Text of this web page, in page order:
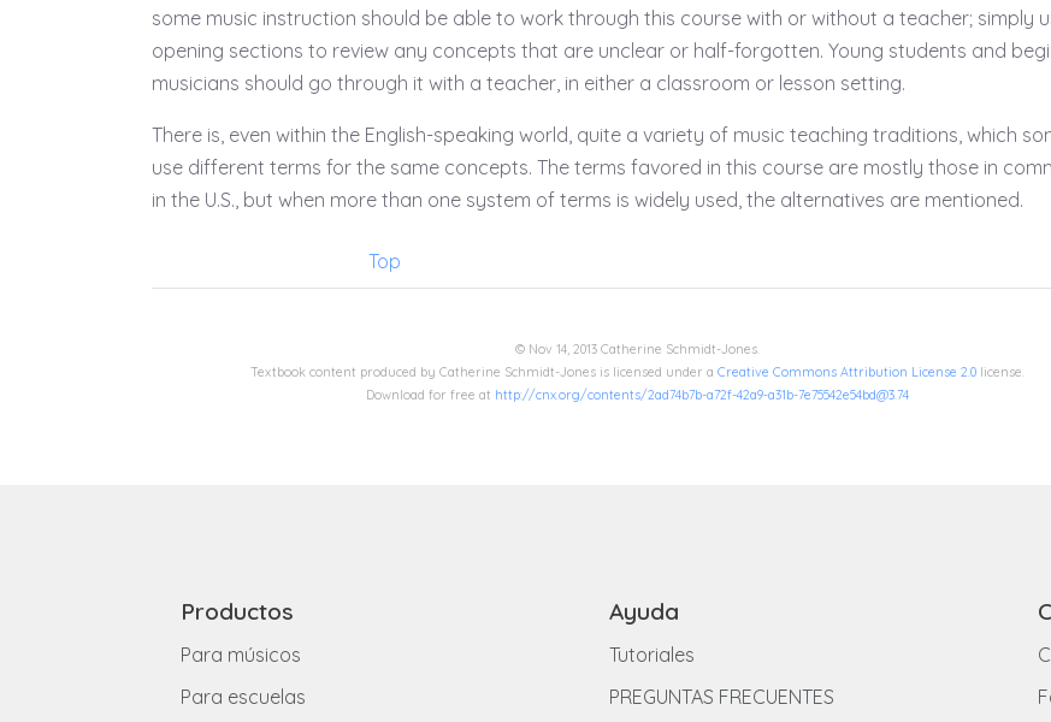
some music instruction should be able to work through this course with or without a teacher; simply
opening sections to review any concepts that are unclear or half-forgotten. Young students and
musicians should go through it with a teacher, in either a classroom or lesson setting.
There is, even within the English-speaking world, quite a variety of music teaching traditions, which
use different terms for the same concepts. The terms favored in this course are mostly those in
in the U.S., but when more than one system of terms is widely used, the alternatives are mentioned.
Top
© Nov 14, 2013 Catherine Schmidt-Jones.
Textbook content produced by Catherine Schmidt-Jones is licensed under a Creative Commons Attribution License 2.0 license.
Download for free at http://cnx.org/contents/2ad74b7b-a72f-42a9-a31b-7e75542e54bd@3.74
Productos
Para músicos
Para escuelas
Ayuda
Tutoriales
PREGUNTAS FRECUENTES